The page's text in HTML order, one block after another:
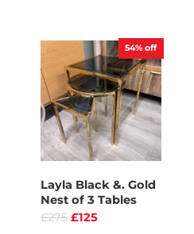
54% off
Layla Black &. Gold
Nest of 3 Tables
£275 £125